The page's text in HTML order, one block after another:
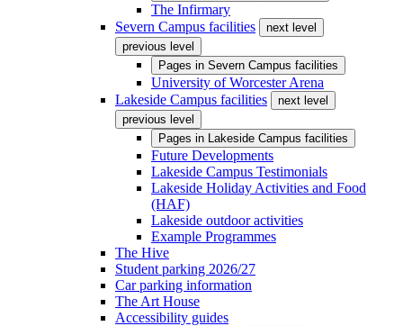
The Infirmary
Severn Campus facilities
next level
previous level
Pages in Severn Campus facilities
University of Worcester Arena
Lakeside Campus facilities
next level
previous level
Pages in Lakeside Campus facilities
Future Developments
Lakeside Campus Testimonials
Lakeside Holiday Activities and Food
(HAF)
Lakeside outdoor activities
Example Programmes
The Hive
Student parking 2026/27
Car parking information
The Art House
Accessibility guides